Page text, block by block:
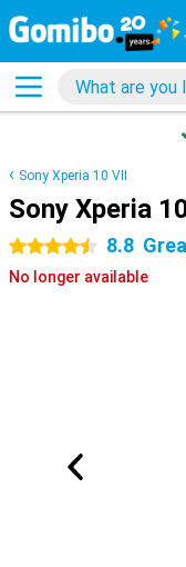
Sony Xperia 10 VII
Sony Xperia
4.5 stars 8.8
No longer available